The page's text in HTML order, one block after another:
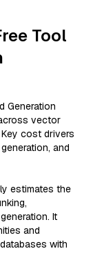
Tool
Generation
vector
cost drivers
and
estimates the
It
and
with